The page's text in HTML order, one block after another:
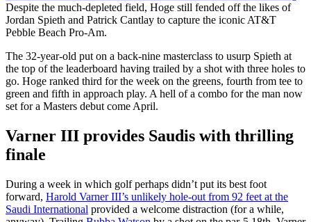
Despite the much-depleted field, Hoge still fended off the likes of
Jordan Spieth and Patrick Cantlay to capture the iconic AT&T
Pebble Beach Pro-Am.
The 32-year-old put on a back-nine masterclass to usurp Spieth at
the top of the leaderboard having trailed by a shot with three holes to
go. Hoge ranked third for the week on the greens, fourth from tee to
green and fifth in approach play. A hell of a combo for the man now
set for a Masters debut come April.
Varner III provides Saudis with thrilling
finale
During a week in which golf perhaps didn’t put its best foot
forward, Harold Varner III’s unlikely hole-out from 92 feet at the
Saudi International provided a welcome distraction (for a while,